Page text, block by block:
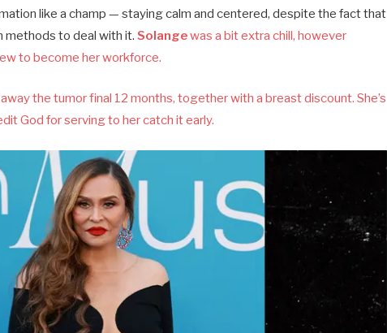
like a champ — staying calm and centered, despite the fact that
methods to deal with it.Solangewas a bit extra chill, however
to become her workforce.
the tumor final 12 months, together with a breast discount. She’s
God for serving to her catch it early.